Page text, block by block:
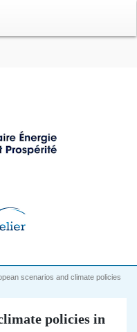
scenarios and climate policies
policies in